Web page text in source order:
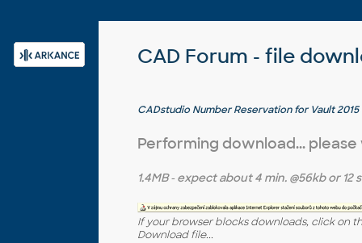
CAD Forum - file
CADstudio Number Reservation for Vault
Performing download...
1.4MB- expect about4 min. @56kb or 12
If your browser blocks downloads, click on
Download file...